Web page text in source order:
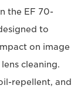
the EF 70-
to
on image
cleaning.
repellent, and